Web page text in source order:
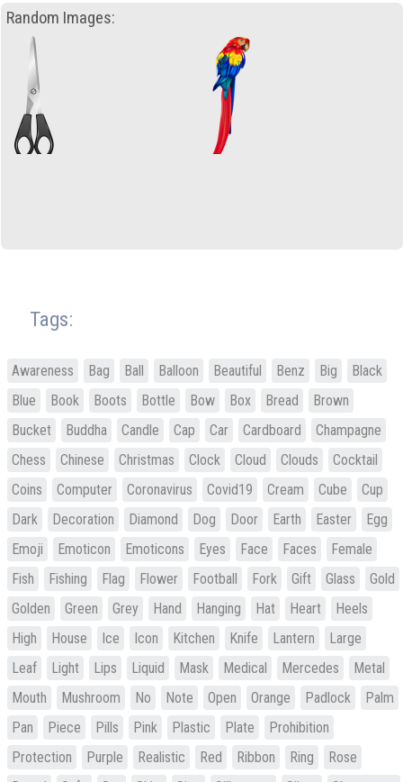
Random Images:
Tags:
Awareness Bag Ball Balloon Beautiful Benz Big
Black
Blue
Book Boots Bottle Bow Box Bread
Brown
Bucket
Buddha Candle Cap Car Cardboard
Champagne
Chess
Chinese Christmas Clock Cloud Clouds
Cocktail
Coins
Computer Coronavirus Covid19 Cream Cube
Cup
Dark
Decoration Diamond Dog Door Earth Easter
Egg
Emoji
Emoticon Emoticons Eyes Face Faces
Female
Fish
Fishing Flag Flower Football Fork Gift Glass
Gold
Golden
Green Grey Hand Hanging Hat Heart
Heels
High
House Ice Icon Kitchen Knife Lantern
Large
Leaf
Light Lips Liquid Mask Medical Mercedes
Metal
Mouth
Mushroom No Note Open Orange Padlock
Palm
Pan
Piece Pills Pink Plastic Plate
Prohibition
Protection
Purple Realistic Red Ribbon Ring
Rose